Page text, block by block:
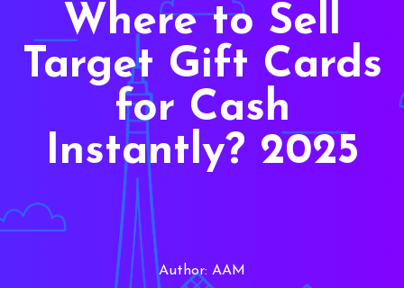
Where to Sell
Target Gift Cards
for Cash
Instantly? 2025
Author: AAM